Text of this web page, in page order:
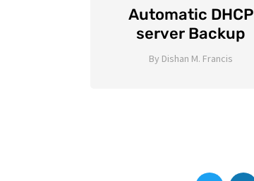
Automatic DHCP
server Backup
By Dishan M. Francis